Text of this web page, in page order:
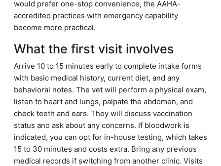
would prefer one-stop convenience, the AAHA-
accredited practices with emergency capability
become more practical.
What the first visit involves
Arrive 10 to 15 minutes early to complete intake forms
with basic medical history, current diet, and any
behavioral notes. The vet will perform a physical exam,
listen to heart and lungs, palpate the abdomen, and
check teeth and ears. They will discuss vaccination
status and ask about any concerns. If bloodwork is
indicated, you can opt for in-house testing, which takes
15 to 30 minutes and costs extra. Bring any previous
medical records if switching from another clinic. Visits